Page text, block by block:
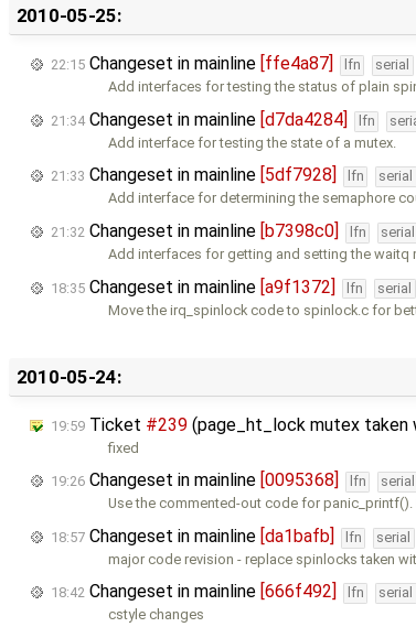
2010-05-25:
22:15 Changeset in mainline [ffe4a87] lfn serial
Add interfaces for testing the status of plain
21:34Changeset in mainline [d7da4284] lfn
Add interface for testing the state of a mutex.
21:33 Changeset in mainline [5df7928] lfn serial
Add interface for determining the semaphore
21:32 Changeset in mainline [b7398c0] lfn serial
Add interfaces for getting and setting the waitq
18:35 Changeset in mainline [a9f1372] lfn serial
Move the irq_spinlock code to spinlock.c for
2010-05-24:
19:59 Ticket #239 (page_ht_lock mutex taken
fixed
19:26 Changeset in mainline [0095368] lfn serial
Use the commented-out code for
18:57 Changeset in mainline [da1bafb] lfn serial
major code revision - replace spinlocks taken
18:42 Changeset in mainline [666f492] lfn serial
cstyle changes